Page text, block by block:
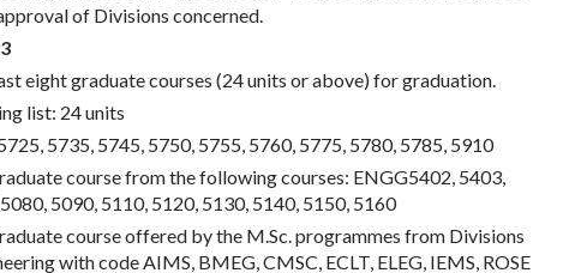
of Divisions concerned.
eight graduate courses (24 units or above) for graduation.
list: 24 units
5735, 5745, 5750, 5755, 5760, 5775, 5780, 5785, 5910
course from the following courses: ENGG5402, 5403,
5090, 5110, 5120, 5130, 5140, 5150, 5160
course offered by the M.Sc. programmes from Divisions
with code AIMS, BMEG, CMSC, ECLT, ELEG, IEMS, ROSE